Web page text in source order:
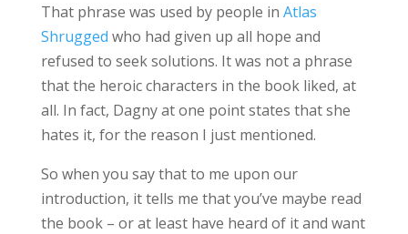
That phrase was used by people in Atlas
Shrugged who had given up all hope and
refused to seek solutions. It was not a phrase
that the heroic characters in the book liked, at
all. In fact, Dagny at one point states that she
hates it, for the reason I just mentioned.
So when you say that to me upon our
introduction, it tells me that you’ve maybe read
the book – or at least have heard of it and want